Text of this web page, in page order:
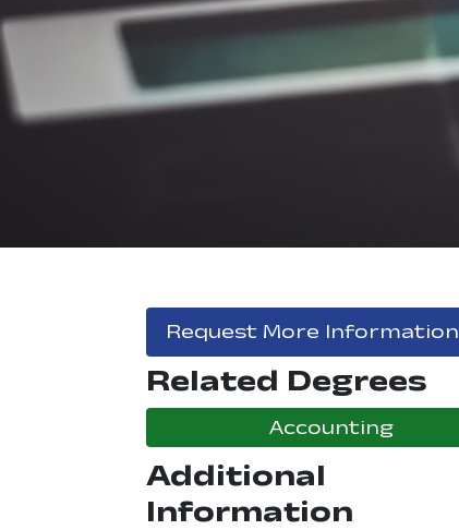
Request More Information
Related Degrees
Accounting
Additional
Information